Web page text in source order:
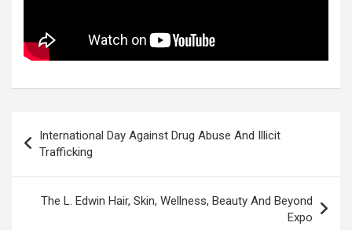
navigation
International Day Against Drug Abuse And Illicit
Trafficking
The L. Edwin Hair, Skin, Wellness, Beauty And Beyond
Expo